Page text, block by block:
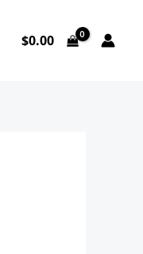
$0.00